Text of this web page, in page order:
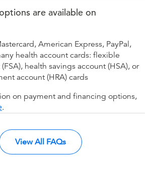
are available on
American Express, PayPal,
health account cards: flexible
health savings account (HSA), or
account (HRA) cards
on payment and financing options,
.
View All FAQs